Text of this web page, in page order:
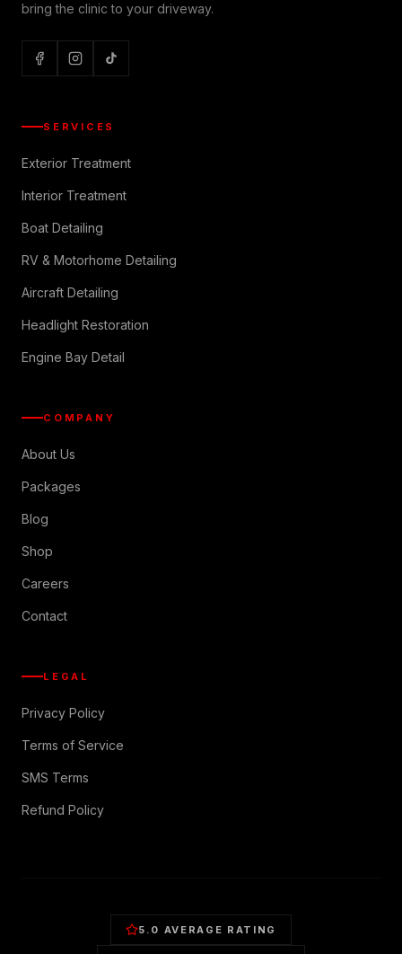
bring the clinic to your driveway.
SERVICES
Exterior Treatment
Interior Treatment
Boat Detailing
RV & Motorhome Detailing
Aircraft Detailing
Headlight Restoration
Engine Bay Detail
COMPANY
About Us
Packages
Blog
Shop
Careers
Contact
LEGAL
Privacy Policy
Terms of Service
SMS Terms
Refund Policy
5.0 AVERAGE RATING